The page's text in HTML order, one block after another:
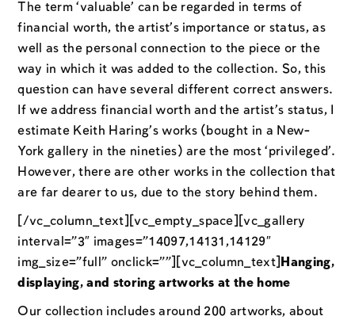
The term ‘valuable’ can be regarded in terms of
financial worth, the artist’s importance or status, as
well as the personal connection to the piece or the
way in which it was added to the collection. So, this
question can have several different correct answers.
If we address financial worth and the artist’s status, I
estimate Keith Haring’s works (bought in a New-
York gallery in the nineties) are the most ‘privileged’.
However, there are other works in the collection that
are far dearer to us, due to the story behind them.
[/vc_column_text][vc_empty_space][vc_gallery
interval=”3″ images=”14097,14131,14129″
img_size=”full” onclick=””][vc_column_text] Hanging,
displaying, and storing artworks at the home
Our collection includes around 200 artworks, about